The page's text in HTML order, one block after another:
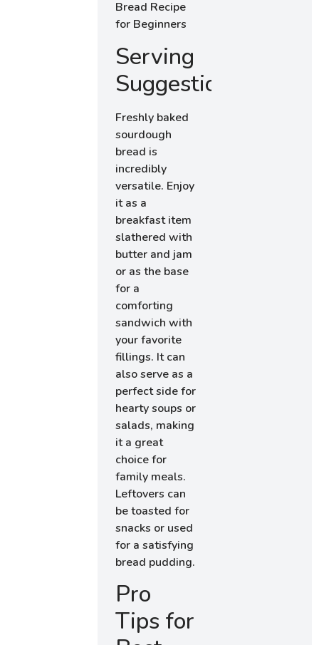
Serving
Suggestions
Freshly baked
sourdough
bread is
incredibly
versatile. Enjoy
it as a
breakfast item
slathered with
butter and jam
or as the base
for a
comforting
sandwich with
your favorite
fillings. It can
also serve as a
perfect side for
hearty soups or
salads, making
it a great
choice for
family meals.
Leftovers can
be toasted for
snacks or used
for a satisfying
bread pudding.
Pro
Tips for